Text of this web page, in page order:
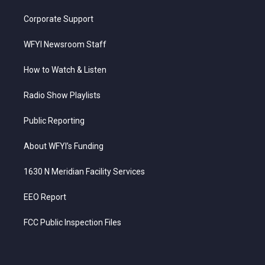
Corporate Support
WFYI Newsroom Staff
How to Watch & Listen
Radio Show Playlists
Public Reporting
About WFYI’s Funding
1630 N Meridian Facility Services
EEO Report
FCC Public Inspection Files